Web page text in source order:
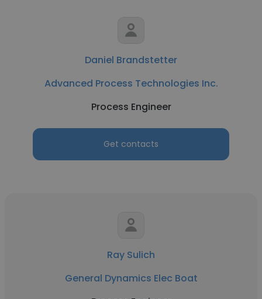
Daniel Brandstetter
Advanced Process Technologies Inc.
Process Engineer
Get contacts
Ray Sulich
General Dynamics Elec Boat